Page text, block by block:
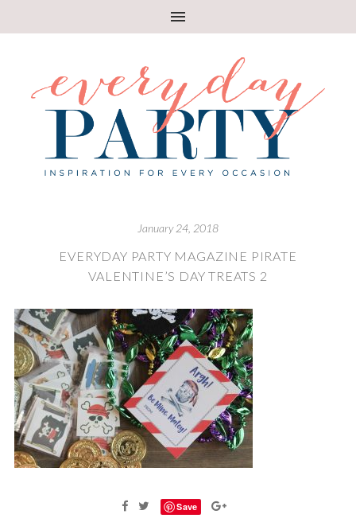
January 24, 2018
EVERYDAY PARTY MAGAZINE PIRATE
VALENTINE’S DAY TREATS 2
Save